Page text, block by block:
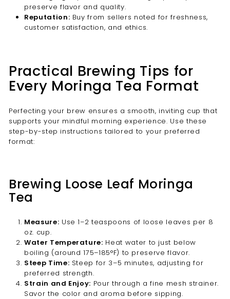
preserve flavor and quality.
Reputation: Buy from sellers noted for freshness,
customer satisfaction, and ethics.
Practical Brewing Tips for
Every Moringa Tea Format
Perfecting your brew ensures a smooth, inviting cup that
supports your mindful morning experience. Use these
step-by-step instructions tailored to your preferred
format:
Brewing Loose Leaf Moringa
Tea
Measure: Use 1–2 teaspoons of loose leaves per 8
oz. cup.
Water Temperature: Heat water to just below
boiling (around 175–185°F) to preserve flavor.
Steep Time: Steep for 3–5 minutes, adjusting for
preferred strength.
Strain and Enjoy: Pour through a fine mesh strainer.
Savor the color and aroma before sipping.